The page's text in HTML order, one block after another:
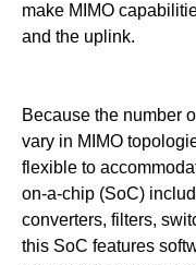
make MIMO
and the uplink.
Because the number
vary in MIMO
flexible to
on-a-chip (SoC)
converters, filters,
this SoC features